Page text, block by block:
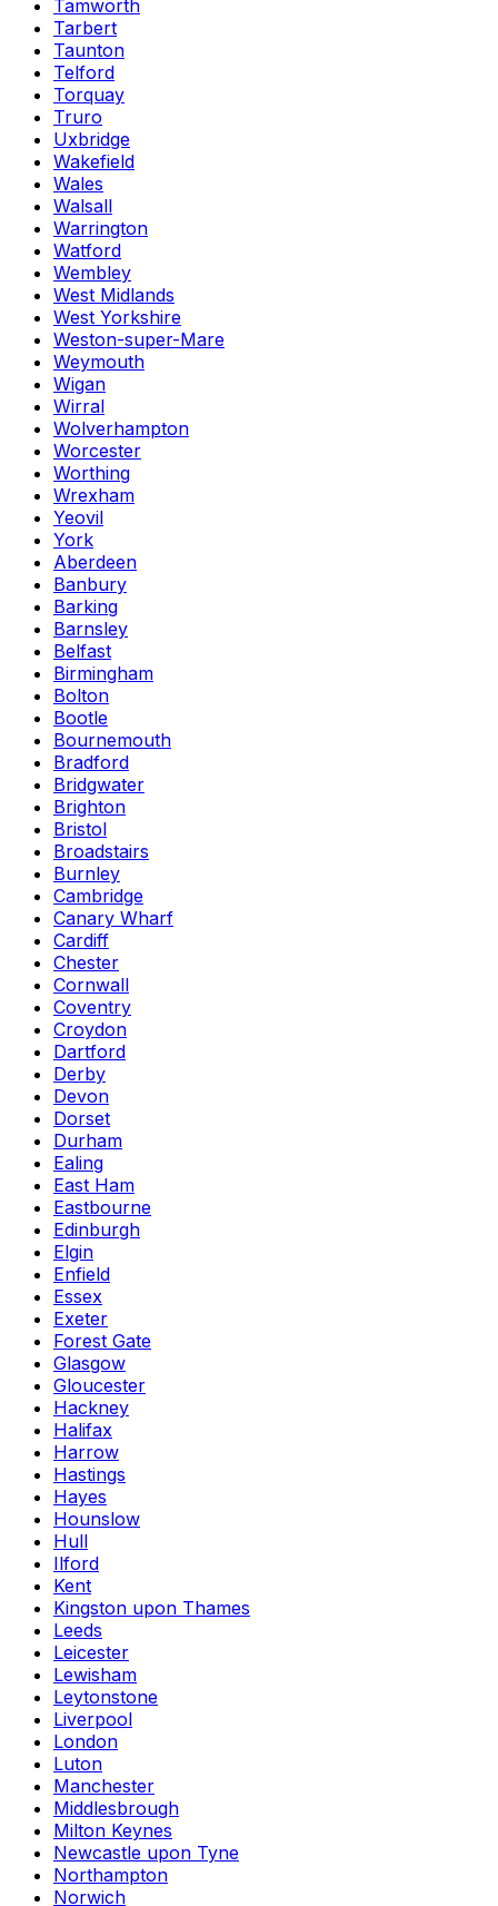
Tamworth
Tarbert
Taunton
Telford
Torquay
Truro
Uxbridge
Wakefield
Wales
Walsall
Warrington
Watford
Wembley
West Midlands
West Yorkshire
Weston-super-Mare
Weymouth
Wigan
Wirral
Wolverhampton
Worcester
Worthing
Wrexham
Yeovil
York
Aberdeen
Banbury
Barking
Barnsley
Belfast
Birmingham
Bolton
Bootle
Bournemouth
Bradford
Bridgwater
Brighton
Bristol
Broadstairs
Burnley
Cambridge
Canary Wharf
Cardiff
Chester
Cornwall
Coventry
Croydon
Dartford
Derby
Devon
Dorset
Durham
Ealing
East Ham
Eastbourne
Edinburgh
Elgin
Enfield
Essex
Exeter
Forest Gate
Glasgow
Gloucester
Hackney
Halifax
Harrow
Hastings
Hayes
Hounslow
Hull
Ilford
Kent
Kingston upon Thames
Leeds
Leicester
Lewisham
Leytonstone
Liverpool
London
Luton
Manchester
Middlesbrough
Milton Keynes
Newcastle upon Tyne
Northampton
Norwich